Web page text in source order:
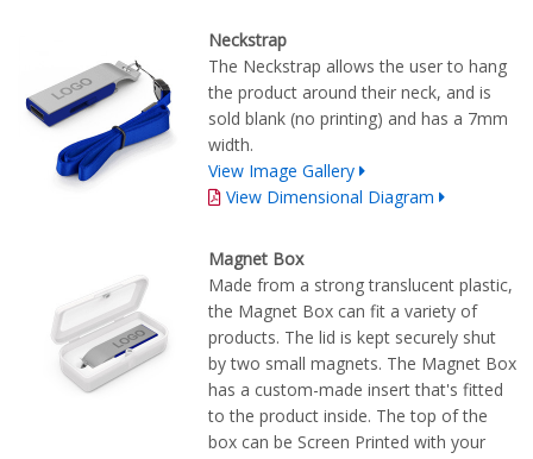
Neckstrap
The Neckstrap allows the user to hang
the product around their neck, and is
sold blank (no printing) and has a 7mm
width.
View Image Gallery
View Dimensional Diagram
Magnet Box
Made from a strong translucent plastic,
the Magnet Box can fit a variety of
products. The lid is kept securely shut
by two small magnets. The Magnet Box
has a custom-made insert that's fitted
to the product inside. The top of the
box can be Screen Printed with your